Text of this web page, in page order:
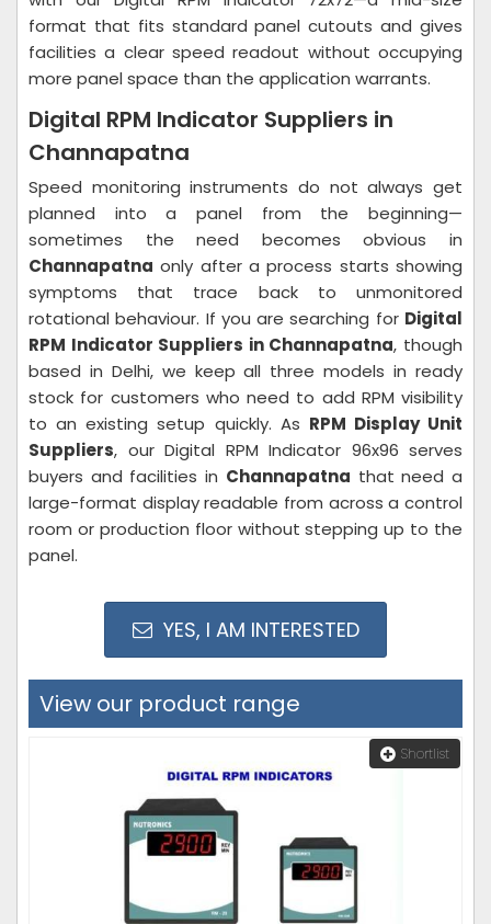
format that fits standard panel cutouts and gives
facilities a clear speed readout without occupying
more panel space than the application warrants.
Digital RPM Indicator Suppliers in
Channapatna
Speed monitoring instruments do not always get
planned into a panel from the beginning—
sometimes the need becomes obvious in
Channapatna only after a process starts showing
symptoms that trace back to unmonitored
rotational behaviour. If you are searching for Digital
RPM Indicator Suppliers in Channapatna, though
based in Delhi, we keep all three models in ready
stock for customers who need to add RPM visibility
to an existing setup quickly. As RPM Display Unit
Suppliers, our Digital RPM Indicator 96x96 serves
buyers and facilities in Channapatna that need a
large-format display readable from across a control
room or production floor without stepping up to the
panel.
YES, I AM INTERESTED
View our product range
Shortlist